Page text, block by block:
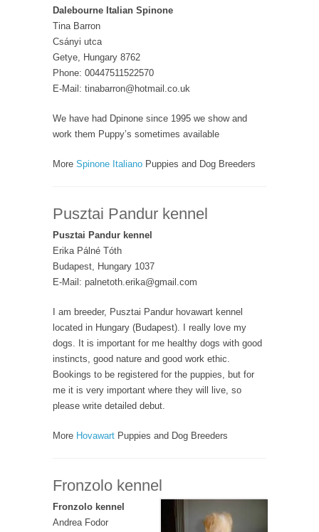
Dalebourne Italian Spinone
Tina Barron
Csányi utca
Getye, Hungary 8762
Phone: 00447511522570
E-Mail: tinabarron@hotmail.co.uk
We have had Dpinone since 1995 we show and
work them Puppy’s sometimes available
More Spinone Italiano Puppies and Dog Breeders
Pusztai Pandur kennel
Pusztai Pandur kennel
Erika Pálné Tóth
Budapest, Hungary 1037
E-Mail: palnetoth.erika@gmail.com
I am breeder, Pusztai Pandur hovawart kennel
located in Hungary (Budapest). I really love my
dogs. It is important for me healthy dogs with good
instincts, good nature and good work ethic.
Bookings to be registered for the puppies, but for
me it is very important where they will live, so
please write detailed debut.
More Hovawart Puppies and Dog Breeders
Fronzolo kennel
Fronzolo kennel
Andrea Fodor